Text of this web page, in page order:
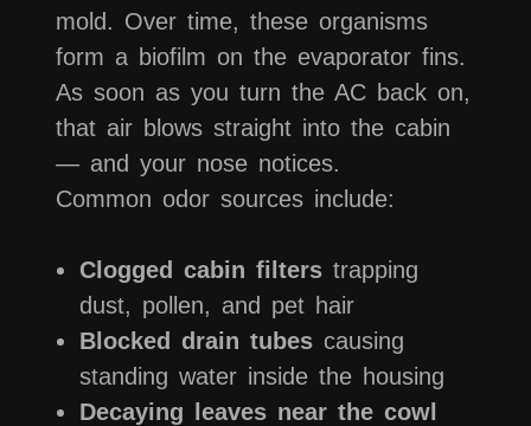
mold. Over time, these organisms
form a biofilm on the evaporator fins.
As soon as you turn the AC back on,
that air blows straight into the cabin
— and your nose notices.
Common odor sources include:
Clogged cabin filters trapping
dust, pollen, and pet hair
Blocked drain tubes causing
standing water inside the housing
Decaying leaves near the cowl